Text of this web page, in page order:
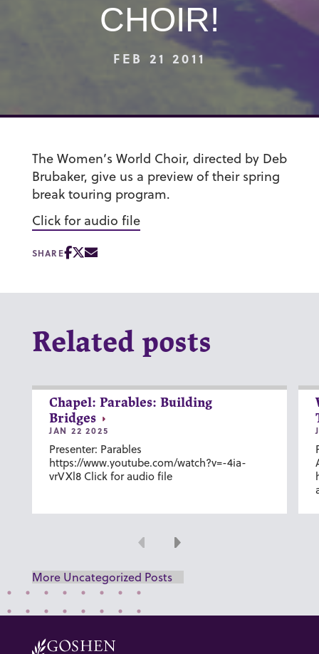
CHOIR!
FEB 21 2011
The Women’s World Choir, directed by Deb
Brubaker, give us a preview of their spring
break touring program.
Click for audio file
SHARE
Related posts
Chapel: Parables: Building
Bridges
JAN 22 2025
Presenter: Parables
https://www.youtube.com/watch?v=-4ia-
vrVXl8 Click for audio file
Previous
Next
More Uncategorized Posts